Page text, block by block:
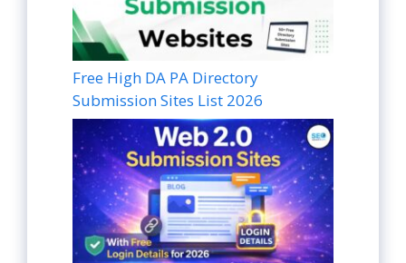
Free High DA PA Directory
Submission Sites List 2026